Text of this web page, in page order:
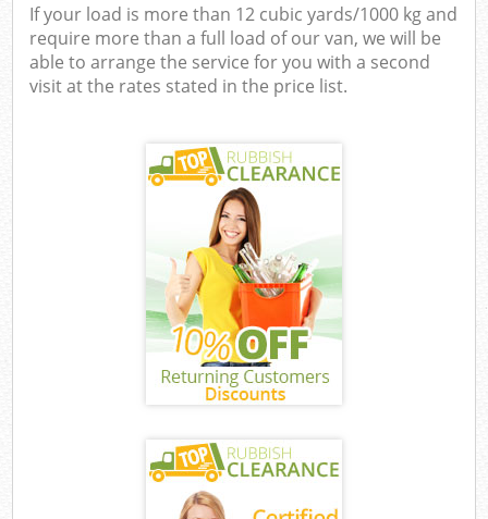
If your load is more than 12 cubic yards/1000 kg and
require more than a full load of our van, we will be
able to arrange the service for you with a second
visit at the rates stated in the price list.